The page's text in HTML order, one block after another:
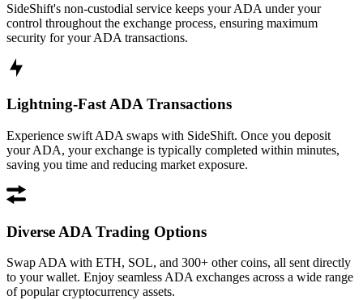
SideShift's non-custodial service keeps your ADA under your
control throughout the exchange process, ensuring maximum
security for your ADA transactions.
Lightning-Fast ADA Transactions
Experience swift ADA swaps with SideShift. Once you deposit
your ADA, your exchange is typically completed within minutes,
saving you time and reducing market exposure.
Diverse ADA Trading Options
Swap ADA with ETH, SOL, and 300+ other coins, all sent directly
to your wallet. Enjoy seamless ADA exchanges across a wide range
of popular cryptocurrency assets.